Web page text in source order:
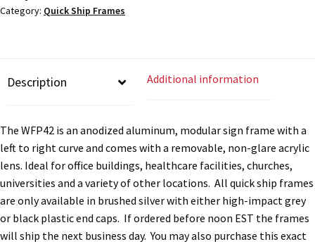
Cubicle Sign Frames – Vista System CP
Desk Name Plates
Desk Sign Frames – Vista System CP
Desk Signs CP
x
WFP42
Category: Quick Ship Frames
Description Additional information
The WFP42 is an anodized aluminum, modular sign frame with a
left to right curve and comes with a removable, non-glare acrylic
lens. Ideal for office buildings, healthcare facilities, churches,
universities and a variety of other locations. All quick ship frames
are only available in brushed silver with either high-impact grey
or black plastic end caps. If ordered before noon EST the frames
will ship the next business day. You may also purchase this exact